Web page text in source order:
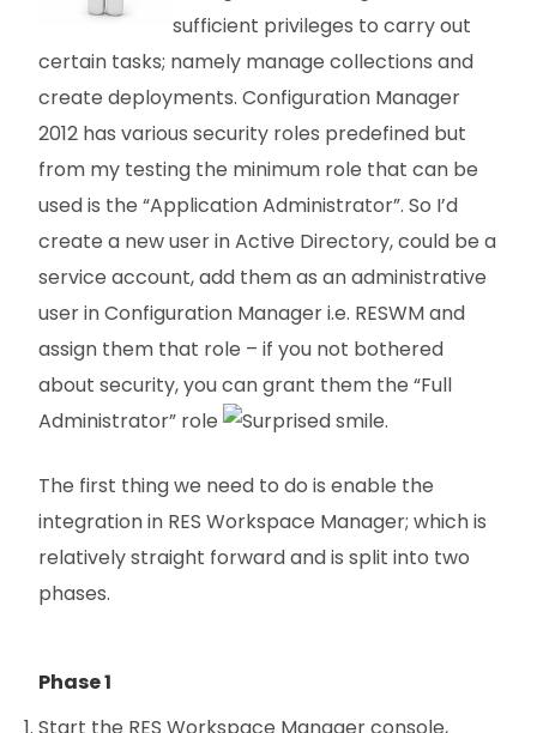
sufficient privileges to carry out
certain tasks; namely manage collections and
create deployments. Configuration Manager
2012 has various security roles predefined but
from my testing the minimum role that can be
used is the “Application Administrator”. So I’d
create a new user in Active Directory, could be a
service account, add them as an administrative
user in Configuration Manager i.e. RESWM and
assign them that role – if you not bothered
about security, you can grant them the “Full
Administrator” role
.
The first thing we need to do is enable the
integration in RES Workspace Manager; which is
relatively straight forward and is split into two
phases.
Phase 1